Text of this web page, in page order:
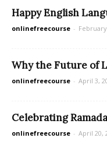
Happy English
onlinefreecourse -
Why the Future of
onlinefreecourse - April 3,
Celebrating
onlinefreecourse - April 20,